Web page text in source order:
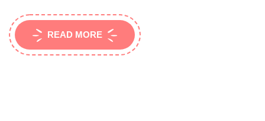
READ MORE